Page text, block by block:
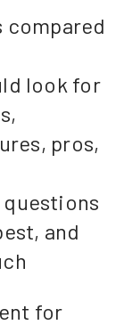
compared
look for
pros,
and
for